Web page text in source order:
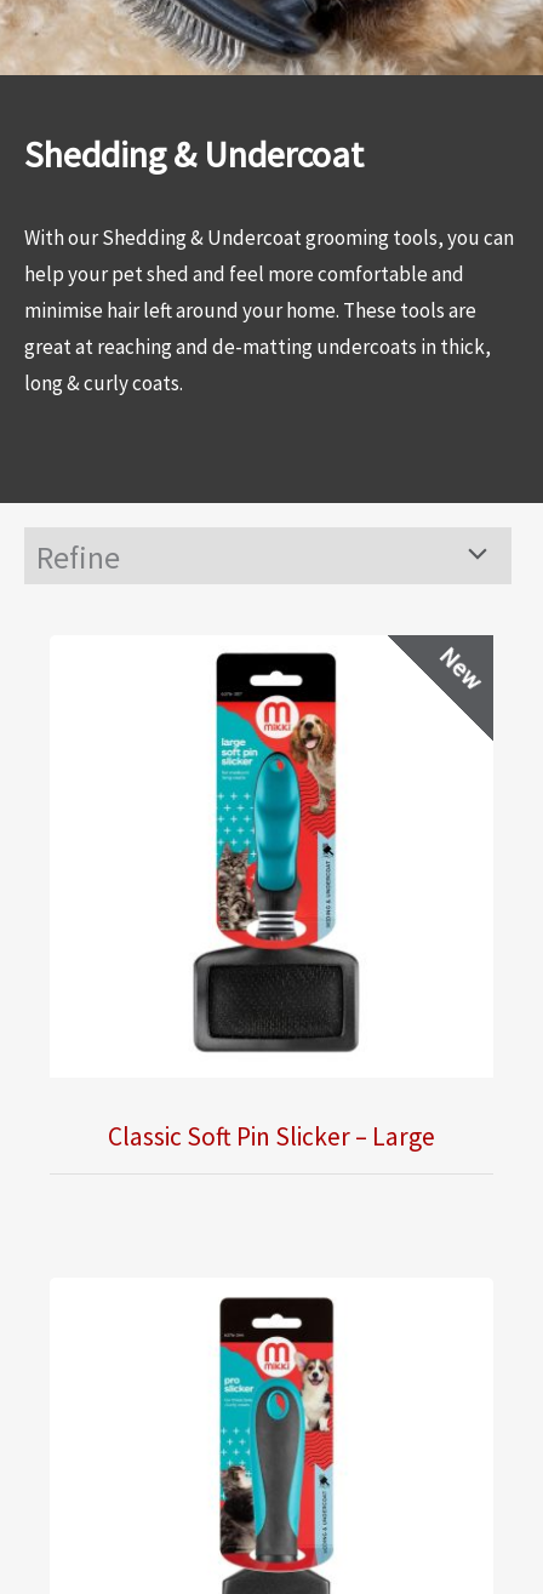
Shedding & Undercoat
With our Shedding & Undercoat grooming tools, you can
help your pet shed and feel more comfortable and
minimise hair left around your home. These tools are
great at reaching and de-matting undercoats in thick,
long & curly coats.
Refine Menu
New
Classic Soft Pin Slicker – Large